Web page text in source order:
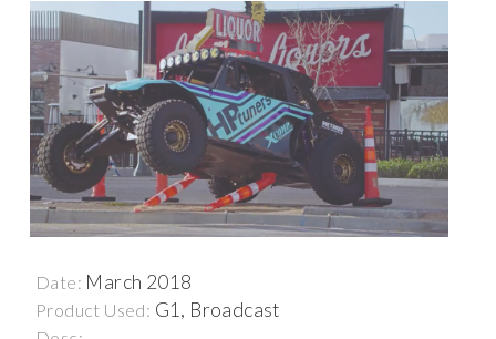
Date: March 2018
Product Used: G1, Broadcast